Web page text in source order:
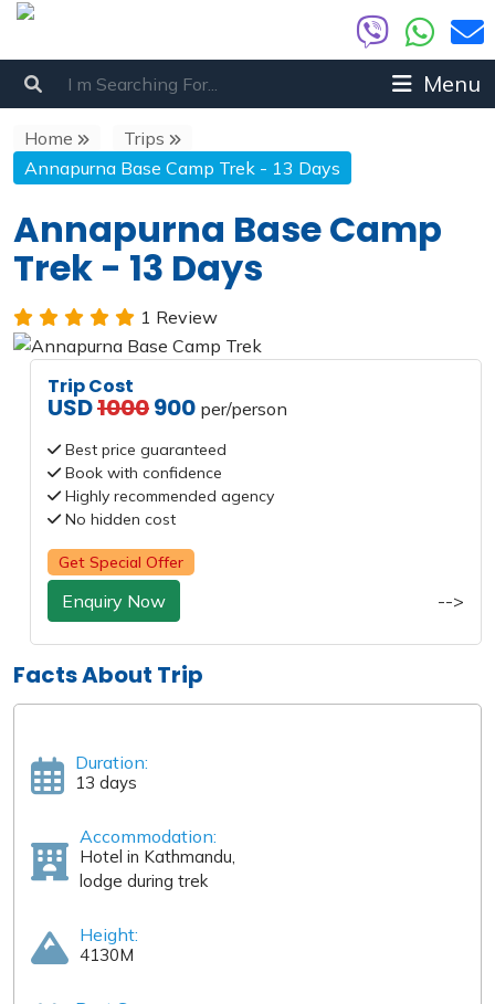
Menu
Home
Trips
Annapurna Base Camp Trek - 13 Days
Annapurna Base Camp
Trek - 13 Days
1 Review
Trip Cost
USD1000900 per/person
Best price guaranteed
Book with confidence
Highly recommended agency
No hidden cost
Get Special Offer
Enquiry Now -->
Facts About Trip
Duration:
13 days
Accommodation:
Hotel in Kathmandu,
lodge during trek
Height:
4130M